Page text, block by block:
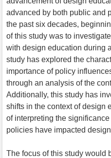
advanced by both public and
the past six decades,
of this study was to
with design education during
study has explored the
importance of policy
through an analysis of the
Additionally, this study has
shifts in the context of design
of interpreting the
policies have impacted
The focus of this study would